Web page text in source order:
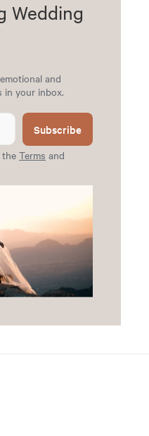
Wedding
and
in your inbox.
Subscribe
the Terms and